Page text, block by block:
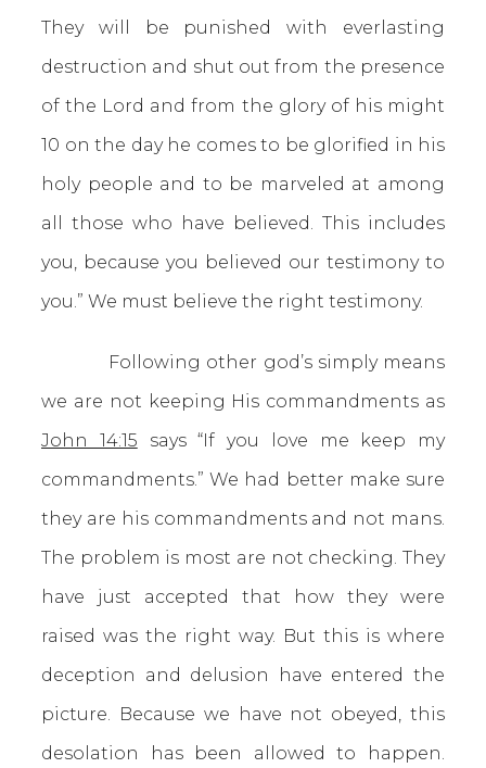
They will be punished with everlasting
destruction and shut out from the presence
of the Lord and from the glory of his might
10 on the day he comes to be glorified in his
holy people and to be marveled at among
all those who have believed. This includes
you, because you believed our testimony to
you.” We must believe the right testimony.
Following other god’s simply means
we are not keeping His commandments as
John 14:15 says “If you love me keep my
commandments.” We had better make sure
they are his commandments and not mans.
The problem is most are not checking. They
have just accepted that how they were
raised was the right way. But this is where
deception and delusion have entered the
picture. Because we have not obeyed, this
desolation has been allowed to happen.